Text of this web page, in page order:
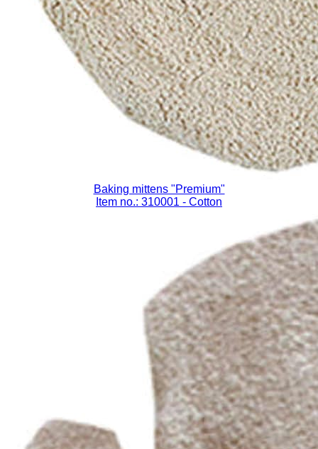
Baking mittens "Premium"
Item no.: 310001 - Cotton